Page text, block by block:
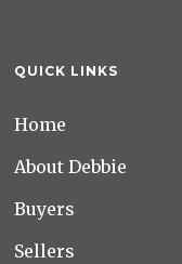
QUICK LINKS
Home
About Debbie
Buyers
Sellers